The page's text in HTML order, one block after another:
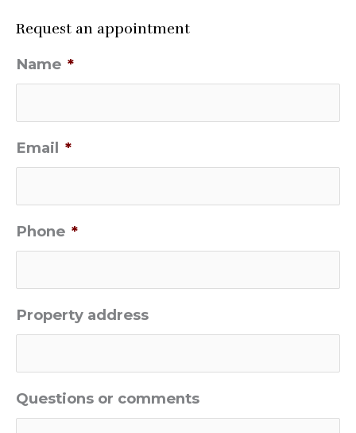
Request an appointment
Name *
Email *
Phone *
Property address
Questions or comments